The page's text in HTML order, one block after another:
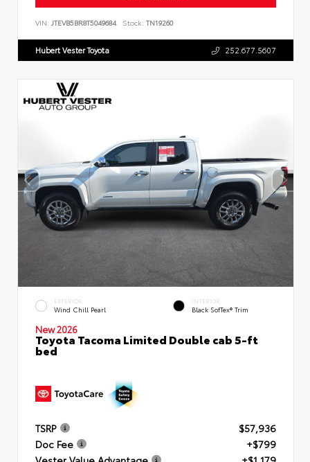
VIN: JTEVB5BR8T5049684 Stock: TN19260
Hubert Vester Toyota 252.677.5607
EXTERIOR
Wind Chill Pearl
INTERIOR
Black SofTex® Trim
New 2026
Toyota Tacoma Limited Double cab 5-ft
bed
TSRP
$57,936
Doc Fee
+$799